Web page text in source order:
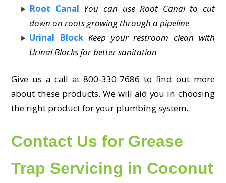
Root Canal You can use Root Canal to cut
down on roots growing through a pipeline
Urinal Block Keep your restroom clean with
Urinal Blocks for better sanitation
Give us a call at 800-330-7686 to find out more
about these products. We will aid you in choosing
the right product for your plumbing system.
Contact Us for Grease
Trap Servicing in Coconut